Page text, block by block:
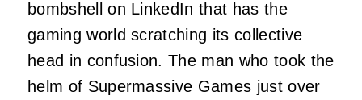
bombshell on LinkedIn that has the
gaming world scratching its collective
head in confusion. The man who took the
helm of Supermassive Games just over